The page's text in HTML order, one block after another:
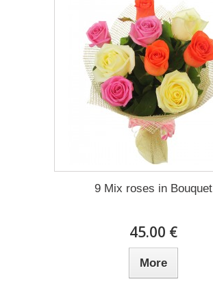
9 Mix roses in Bouquet
45.00 €
More